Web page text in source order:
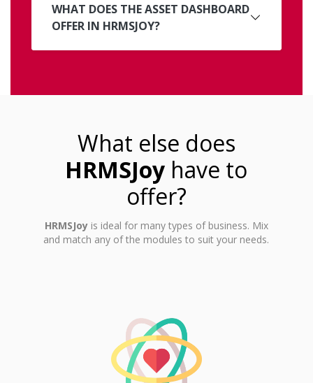
WHAT DOES THE ASSET DASHBOARD
OFFER IN HRMSJOY?
What else does
HRMSJoy have to
offer?
HRMSJoyis ideal for many types of business. Mix
and match any of the modules to suit your needs.